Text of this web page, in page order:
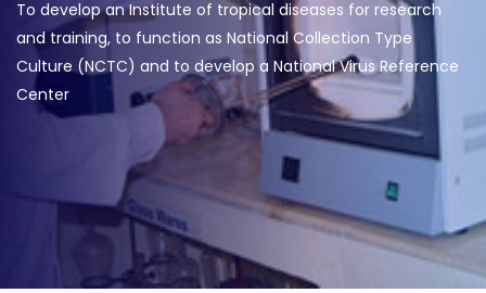
To develop an Institute of tropical diseases for research
and training, to function as National Collection Type
Culture (NCTC) and to develop a National Virus Reference
Center